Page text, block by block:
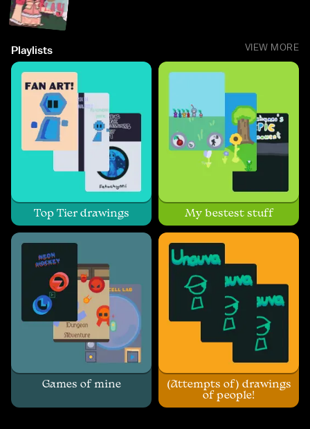
Playlists VIEW MORE
Top Tier drawings My bestest stuff
Games of mine
(Attempts of) drawings
of people!